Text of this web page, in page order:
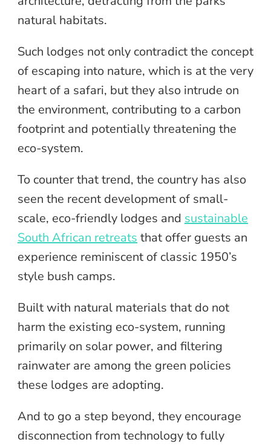
natural habitats.
Such lodges not only contradict the concept
of escaping into nature, which is at the very
heart of a safari, but they also intrude on
the environment, contributing to a carbon
footprint and potentially threatening the
eco-system.
To counter that trend, the country has also
seen the recent development of small-
scale, eco-friendly lodges and sustainable
South African retreats that offer guests an
experience reminiscent of classic 1950’s
style bush camps.
Built with natural materials that do not
harm the existing eco-system, running
primarily on solar power, and filtering
rainwater are among the green policies
these lodges are adopting.
And to go a step beyond, they encourage
disconnection from technology to fully